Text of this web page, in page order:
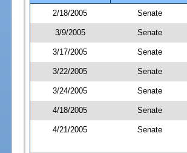
2/18/2005
Senate
3/9/2005 Senate
3/17/2005 Senate
3/22/2005 Senate
3/24/2005 Senate
4/18/2005 Senate
4/21/2005 Senate